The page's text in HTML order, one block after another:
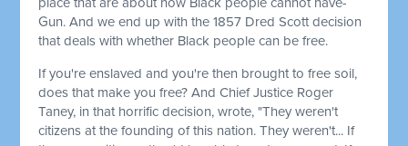
Gun. And we end up with the 1857 Dred Scott decision
that deals with whether Black people can be free.
If you're enslaved and you're then brought to free soil,
does that make you free? And Chief Justice Roger
Taney, in that horrific decision, wrote, "They weren't
citizens at the founding of this nation. They weren't... If